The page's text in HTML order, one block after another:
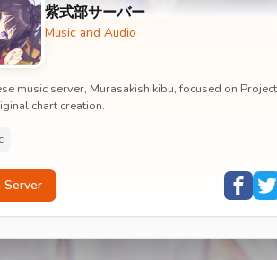
紫式部サーバー
Music and Audio
music server, Murasakishikibu, focused on
chart creation.
Server